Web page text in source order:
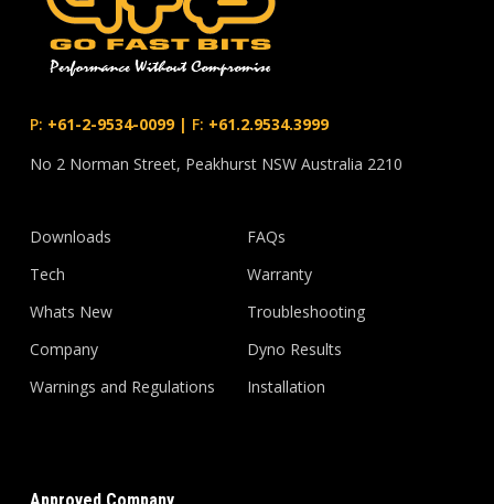
P: +61-2-9534-0099| F: +61.2.9534.3999
No 2 Norman Street, Peakhurst NSW Australia 2210
Downloads
Tech
Whats New
Company
Warnings and Regulations
FAQs
Warranty
Troubleshooting
Dyno Results
Installation